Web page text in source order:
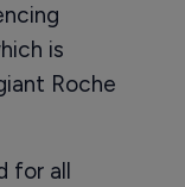
is
Roche
for all